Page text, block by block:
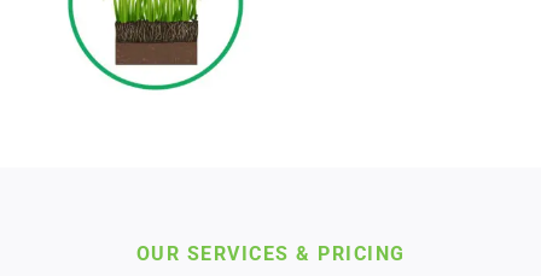
OUR SERVICES & PRICING